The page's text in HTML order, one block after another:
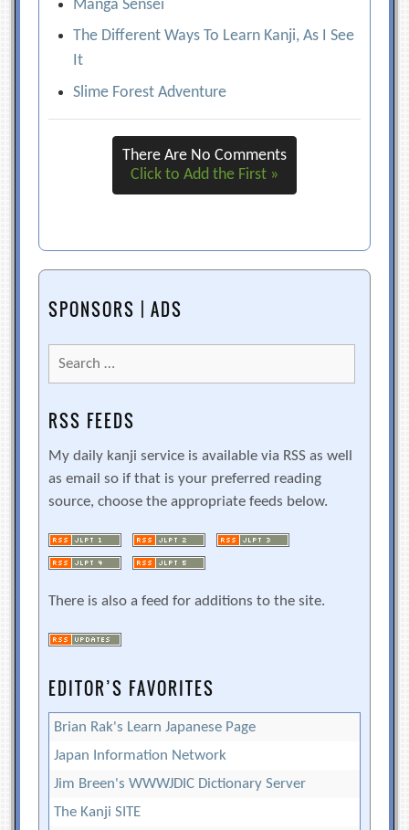
Manga Sensei
The Different Ways To Learn Kanji, As I See
It
Slime Forest Adventure
There Are No Comments
Click to Add the First »
SPONSORS | ADS
Search
for:
RSS FEEDS
My daily kanji service is available via RSS as well
as email so if that is your preferred reading
source, choose the appropriate feeds below.
There is also a feed for additions to the site.
EDITOR’S FAVORITES
Brian Rak's Learn Japanese Page
Japan Information Network
Jim Breen's WWWJDIC Dictionary Server
The Kanji SITE